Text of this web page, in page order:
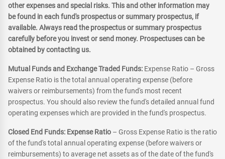
other expenses and special risks. This and other information may
be found in each fund's prospectus or summary prospectus, if
available. Always read the prospectus or summary prospectus
carefully before you invest or send money. Prospectuses can be
obtained by contacting us.
Mutual Funds and Exchange Traded Funds: Expense Ratio – Gross
Expense Ratio is the total annual operating expense (before
waivers or reimbursements) from the fund's most recent
prospectus. You should also review the fund's detailed annual fund
operating expenses which are provided in the fund's prospectus.
Closed End Funds: Expense Ratio – Gross Expense Ratio is the ratio
of the fund's total annual operating expense (before waivers or
reimbursements) to average net assets as of the date of the fund's